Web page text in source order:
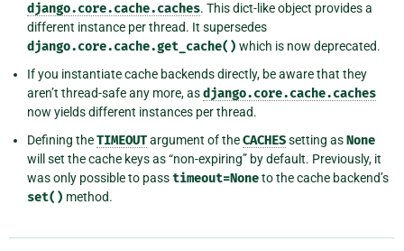
django.core.cache.caches. This dict-like object provides a
different instance per thread. It supersedes
django.core.cache.get_cache() which is now deprecated.
If you instantiate cache backends directly, be aware that they
aren’t thread-safe any more, asdjango.core.cache.caches
now yields different instances per thread.
Defining theTIMEOUTargument of theCACHESsetting asNone
will set the cache keys as “non-expiring” by default. Previously, it
was only possible to passtimeout=Noneto the cache backend’s
set() method.